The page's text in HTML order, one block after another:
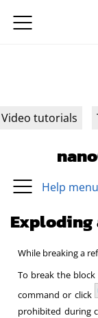
Video tutorials
Help menu
Exploding
While breaking a
To break the
command or click
prohibited during